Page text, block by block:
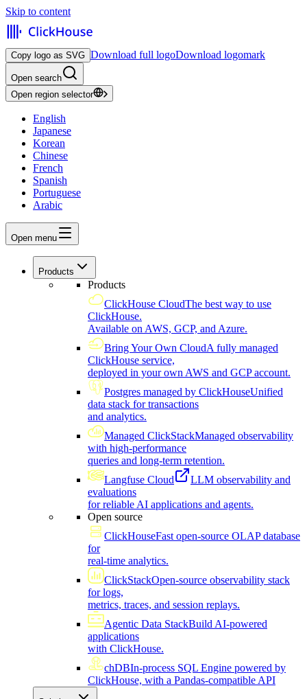
Skip to content
Copy logo as SVG Download full logoDownload logomark
Open search
Open region selector
English
Japanese
Korean
Chinese
French
Spanish
Portuguese
Arabic
Open menu
Products
Products
ClickHouse CloudThe best way to use
ClickHouse.
Available on AWS, GCP, and Azure.
Bring Your Own CloudA fully managed
ClickHouse service,
deployed in your own AWS and GCP account.
Postgres managed by ClickHouseUnified
data stack for transactions
and analytics.
Managed ClickStackManaged observability
with high-performance
queries and long-term retention.
Langfuse Cloud
LLM observability and
evaluations
for reliable AI applications and agents.
Open source
ClickHouseFast open-source OLAP database
for
real-time analytics.
ClickStackOpen-source observability stack
for logs,
metrics, traces, and session replays.
Agentic Data StackBuild AI-powered
applications
with ClickHouse.
chDBIn-process SQL Engine powered by
ClickHouse, with a Pandas-compatible API